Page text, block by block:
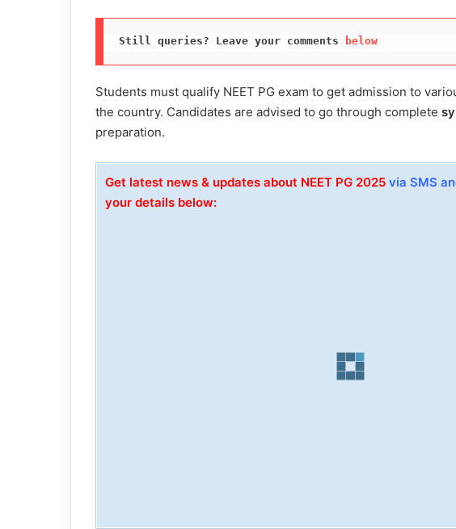
Still queries? Leave your comments below
Students must qualify NEET PG exam to get admission to
the country. Candidates are advised to go through complete
preparation.
Get latest news & updates about NEET PG 2025 via SMS
your details below: